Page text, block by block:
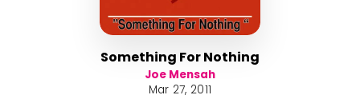
Something For Nothing
Joe Mensah
Mar 27, 2011